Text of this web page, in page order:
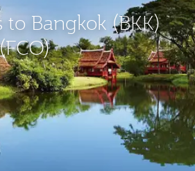
Bangkok (BKK)